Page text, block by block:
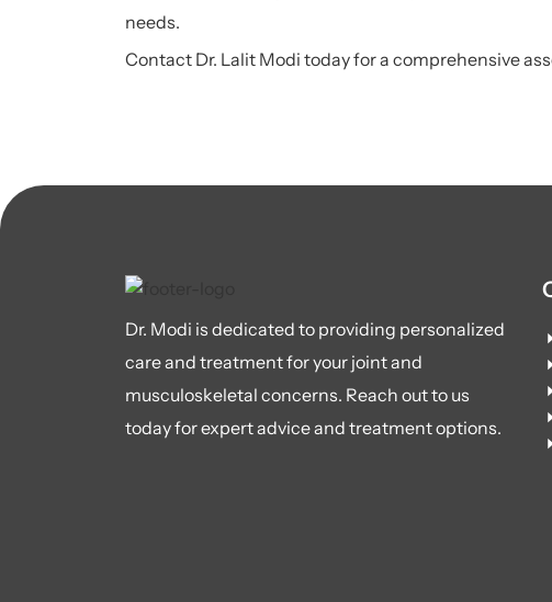
needs.
Contact Dr. Lalit Modi today for a comprehensive
Dr. Modi is dedicated to providing personalized
care and treatment for your joint and
musculoskeletal concerns. Reach out to us
today for expert advice and treatment options.